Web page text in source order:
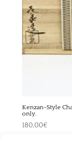
Kenzan-Style
only.
180,00€